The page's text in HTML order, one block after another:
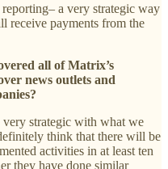
a very strategic way
receive payments from the
all of Matrix’s
news outlets and
strategic with what we
think that there will be
activities in at least ten
they have done similar